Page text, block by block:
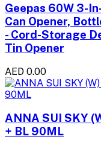
Geepas 60W 3-
Can Opener,
- Cord-Storage
Tin Opener
AED 0.00
ANNA SUI SKY
+ BL 90ML